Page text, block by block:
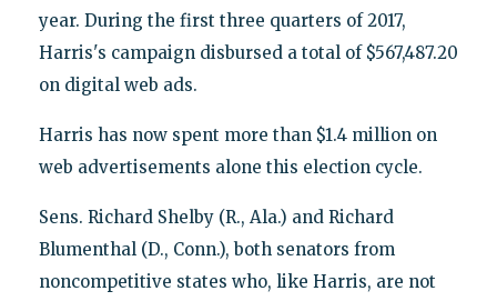
year. During the first three quarters of 2017,
Harris's campaign disbursed a total of $567,487.20
on digital web ads.
Harris has now spent more than $1.4 million on
web advertisements alone this election cycle.
Sens. Richard Shelby (R., Ala.) and Richard
Blumenthal (D., Conn.), both senators from
noncompetitive states who, like Harris, are not